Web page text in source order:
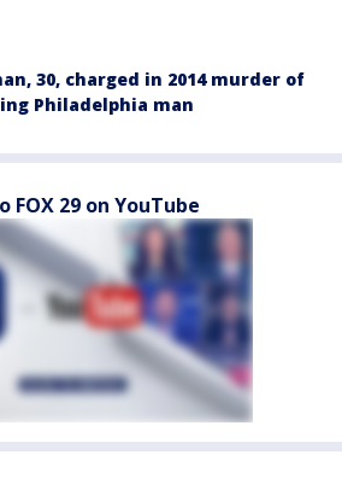
30, charged in 2014 murder of
Philadelphia man
FOX 29 on YouTube